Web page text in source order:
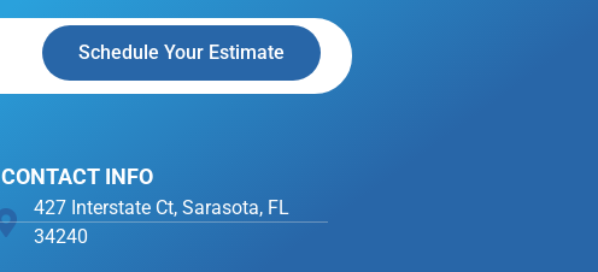
Schedule Your Estimate
CONTACT INFO
427 Interstate Ct, Sarasota, FL
34240